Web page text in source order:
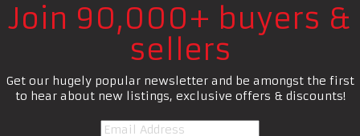
Join 90,000+ buyers &
sellers
Get our hugely popular newsletter and be amongst the first
to hear about new listings, exclusive offers & discounts!